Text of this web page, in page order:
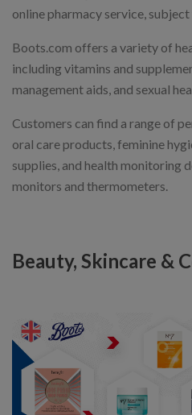
online pharmacy service,
Boots.com offers a variety of
including vitamins and
management aids, and sexual
Customers can find a range of
oral care products, feminine
supplies, and health monitoring
monitors and thermometers.
Beauty, Skincare &